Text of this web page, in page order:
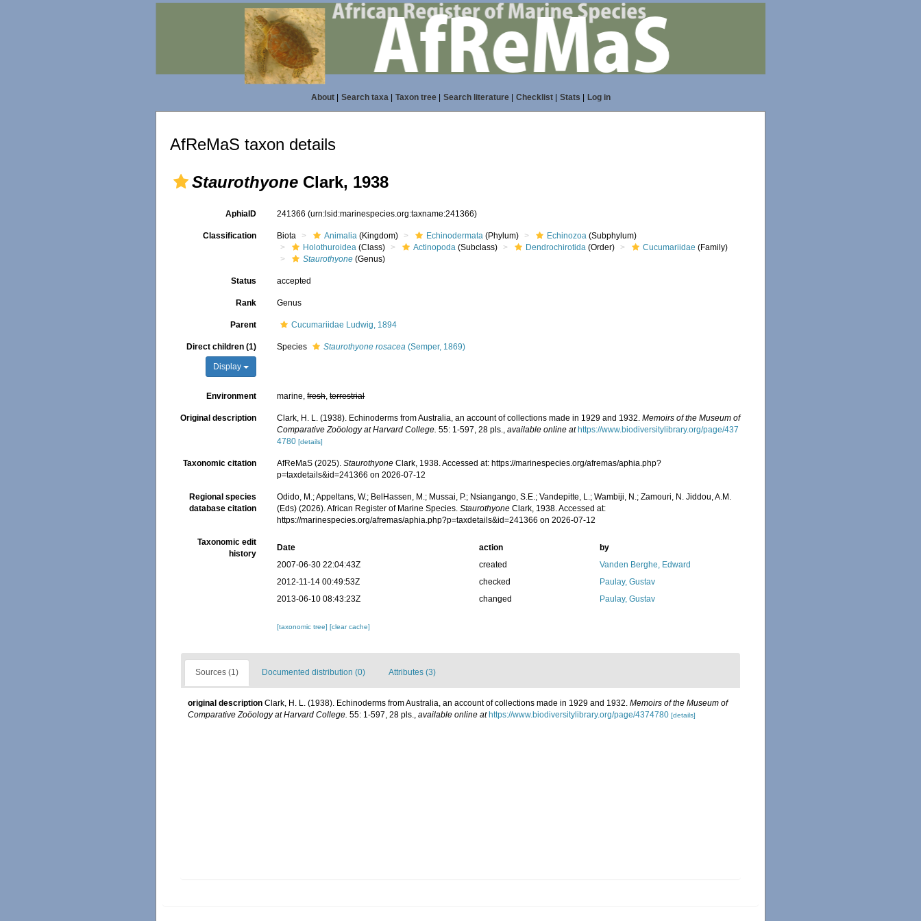
About| Search taxa| Taxon tree| Search literature| Checklist| Stats Log in
AfReMaS taxon details
Staurothyone Clark, 1938
AphiaID 241366(urn:lsid:marinespecies.org:taxname:241366)
Classification Biota Animalia (Kingdom) Echinodermata (Phylum) Echinozoa (Subphylum)
Holothuroidea (Class) Actinopoda (Subclass) Dendrochirotida (Order) Cucumariidae (Family)
Staurothyone (Genus)
Status accepted
Rank Genus
Parent Cucumariidae Ludwig, 1894
Direct children (1)
Display
Species Staurothyone rosacea (Semper, 1869)
Environment marine,fresh,terrestrial
Original description Clark, H. L. (1938). Echinoderms from Australia, an account of collections made in 1929 and 1932.Memoirs of the Museum of
Comparative Zoöology at Harvard College. 55: 1-597, 28 pls.,available online at https://www.biodiversitylibrary.org/page/437
4780 [details]
Taxonomic citation AfReMaS (2025).Staurothyone Clark, 1938. Accessed at: https://marinespecies.org/afremas/aphia.php?
p=taxdetails&id=241366 on 2026-07-12
Regional species
database citation
Odido, M.; Appeltans, W.; BelHassen, M.; Mussai, P.; Nsiangango, S.E.; Vandepitte, L.; Wambiji, N.; Zamouri, N. Jiddou, A.M.
(Eds) (2026). African Register of Marine Species.Staurothyone Clark, 1938. Accessed at:
https://marinespecies.org/afremas/aphia.php?p=taxdetails&id=241366 on 2026-07-12
Taxonomic edit
history
Date action
by
2007-06-30 22:04:43Z
created
Vanden Berghe, Edward
2012-11-14 00:49:53Z
checked
Paulay, Gustav
2013-06-10 08:43:23Z
changed Paulay, Gustav
[taxonomic tree][clear cache]
Sources (1) Documented distribution (0) Attributes (3)
original description Clark, H. L. (1938). Echinoderms from Australia, an account of collections made in 1929 and 1932. Memoirs of the Museum of
Comparative Zoöology at Harvard College. 55: 1-597, 28 pls., available online at https://www.biodiversitylibrary.org/page/4374780 [details]